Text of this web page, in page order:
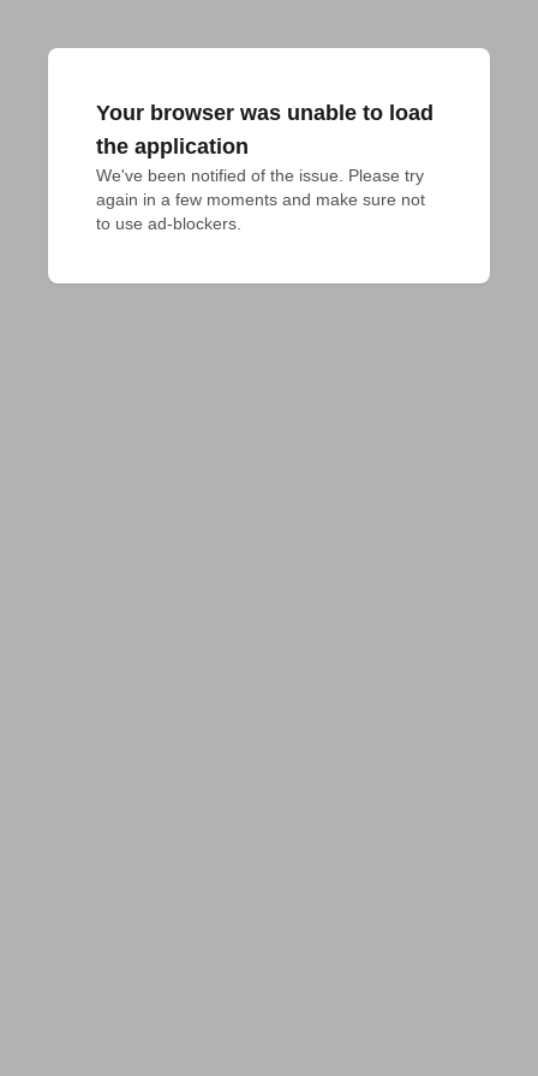
Your browser was unable to load
the application
We've been notified of the issue. Please try
again in a few moments and make sure not
to use ad-blockers.